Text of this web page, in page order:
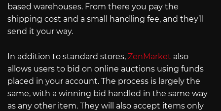
based warehouses. From there you pay the
shipping cost and a small handling fee, and they’ll
send it your way.
In addition to standard stores, ZenMarket also
allows users to bid on online auctions using funds
placed in your account. The process is largely the
same, with a winning bid handled in the same way
as any other item. They will also accept items only